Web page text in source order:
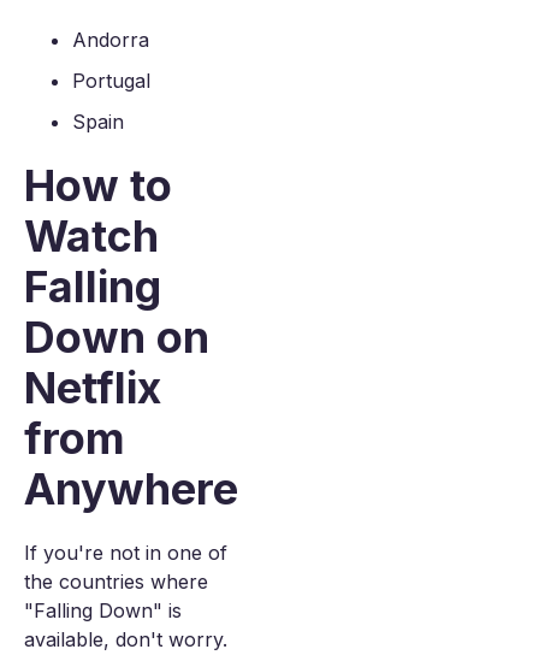
Andorra
Portugal
Spain
How to
Watch
Falling
Down on
Netflix
from
Anywhere
If you're not in one of
the countries where
"Falling Down" is
available, don't worry.